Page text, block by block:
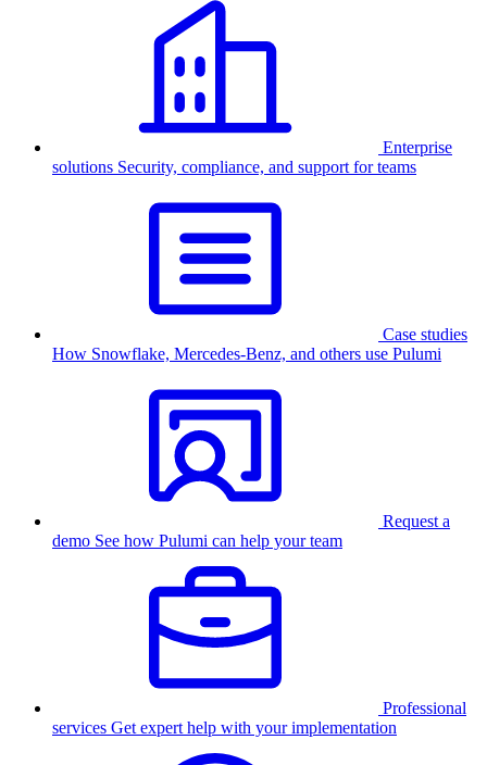
Enterprise
solutions Security, compliance, and support for teams
Case studies
How Snowflake, Mercedes-Benz, and others use Pulumi
Request a
demo See how Pulumi can help your team
Professional
services Get expert help with your implementation